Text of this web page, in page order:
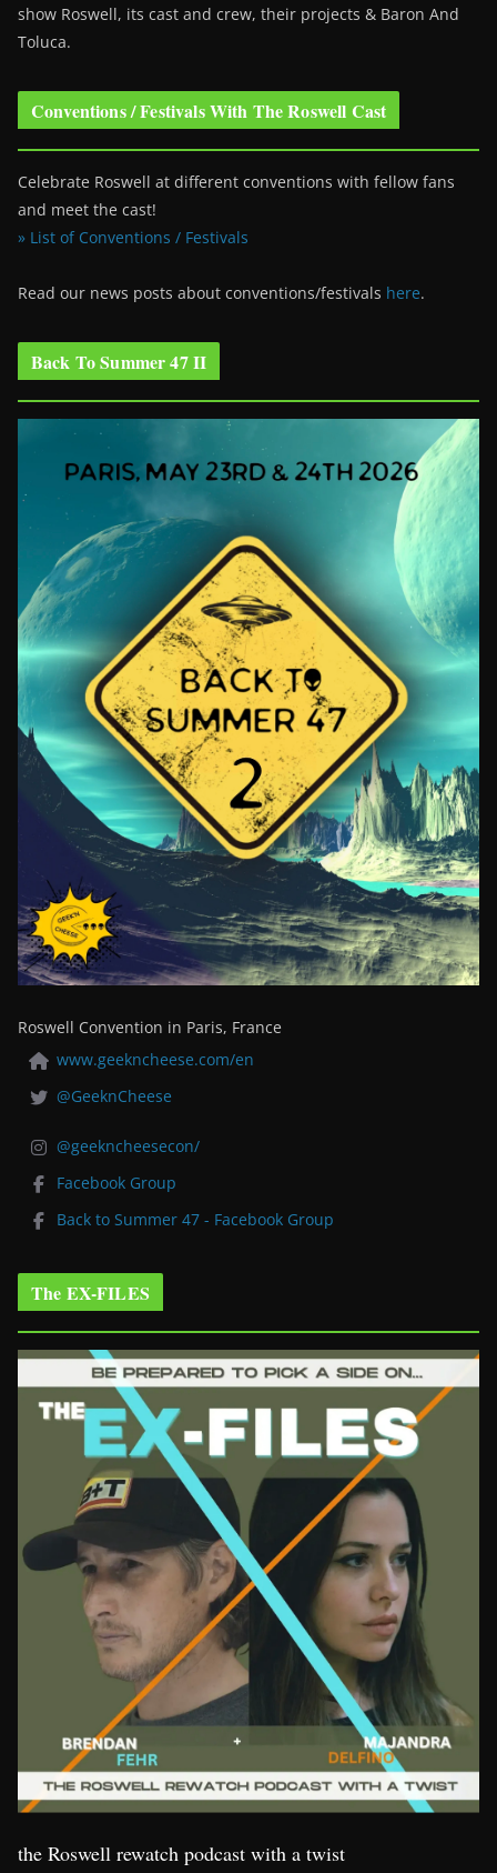
show Roswell, its cast and crew, their projects & Baron And
Toluca.
Conventions / Festivals With The Roswell Cast
Celebrate Roswell at different conventions with fellow fans
and meet the cast!
» List of Conventions / Festivals
Read our news posts about conventions/festivals here.
Back To Summer 47 II
Roswell Convention in Paris, France
www.geekncheese.com/en
@GeeknCheese
@geekncheesecon/
Facebook Group
Back to Summer 47 - Facebook Group
The EX-FILES
the Roswell rewatch podcast with a twist